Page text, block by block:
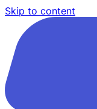
Skip to content